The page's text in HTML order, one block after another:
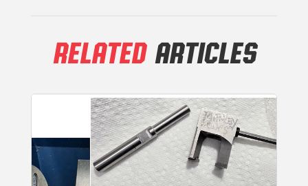
RELATEDARTICLES